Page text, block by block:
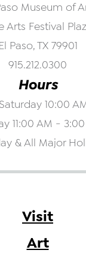
Museum of
Arts Festival
Paso, TX 79901
915.212.0300
Hours
10:00
11:00 AM -
& All Major
Visit
Art